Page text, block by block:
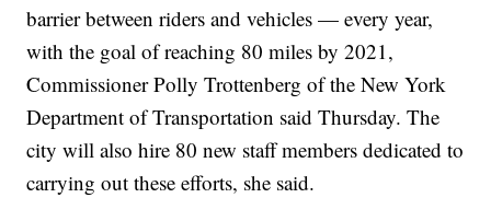
barrier between riders and vehicles — every year,
with the goal of reaching 80 miles by 2021,
Commissioner Polly Trottenberg of the New York
Department of Transportation said Thursday. The
city will also hire 80 new staff members dedicated to
carrying out these efforts, she said.